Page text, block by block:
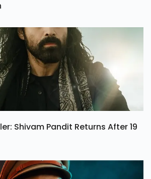
Alliance Season 1, Takes
Shivam Pandit Returns After 19